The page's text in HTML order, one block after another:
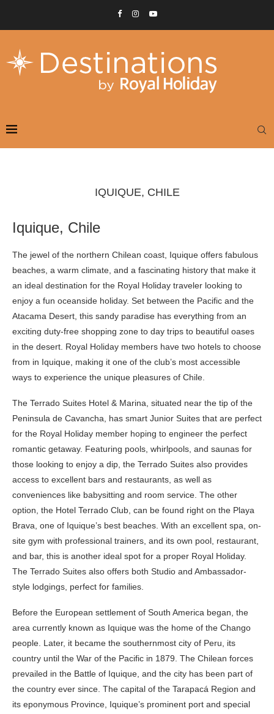
IQUIQUE, CHILE
Iquique, Chile
The jewel of the northern Chilean coast, Iquique offers fabulous
beaches, a warm climate, and a fascinating history that make it
an ideal destination for the Royal Holiday traveler looking to
enjoy a fun oceanside holiday. Set between the Pacific and the
Atacama Desert, this sandy paradise has everything from an
exciting duty-free shopping zone to day trips to beautiful oases
in the desert. Royal Holiday members have two hotels to choose
from in Iquique, making it one of the club’s most accessible
ways to experience the unique pleasures of Chile.
The Terrado Suites Hotel & Marina, situated near the tip of the
Peninsula de Cavancha, has smart Junior Suites that are perfect
for the Royal Holiday member hoping to engineer the perfect
romantic getaway. Featuring pools, whirlpools, and saunas for
those looking to enjoy a dip, the Terrado Suites also provides
access to excellent bars and restaurants, as well as
conveniences like babysitting and room service. The other
option, the Hotel Terrado Club, can be found right on the Playa
Brava, one of Iquique’s best beaches. With an excellent spa, on-
site gym with professional trainers, and its own pool, restaurant,
and bar, this is another ideal spot for a proper Royal Holiday.
The Terrado Suites also offers both Studio and Ambassador-
style lodgings, perfect for families.
Before the European settlement of South America began, the
area currently known as Iquique was the home of the Chango
people. Later, it became the southernmost city of Peru, its
country until the War of the Pacific in 1879. The Chilean forces
prevailed in the Battle of Iquique, and the city has been part of
the country ever since. The capital of the Tarapacá Region and
its eponymous Province, Iquique’s prominent port and special